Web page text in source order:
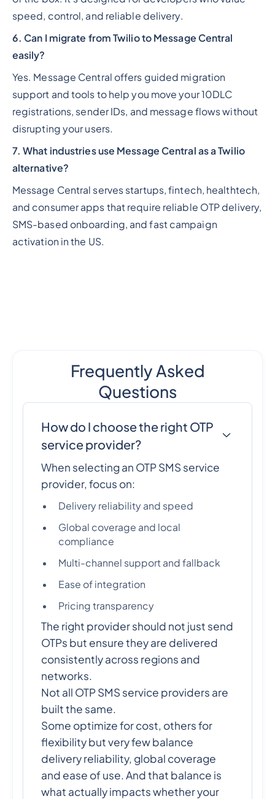
speed, control, and reliable delivery.
6. Can I migrate from Twilio to Message Central
easily?
Yes. Message Central offers guided migration
support and tools to help you move your 10DLC
registrations, sender IDs, and message flows without
disrupting your users.
7. What industries use Message Central as a Twilio
alternative?
Message Central serves startups, fintech, healthtech,
and consumer apps that require reliable OTP delivery,
SMS-based onboarding, and fast campaign
activation in the US.
Frequently Asked
Questions
How do I choose the right OTP
service provider?
When selecting an OTP SMS service
provider, focus on:
Delivery reliability and speed
Global coverage and local
compliance
Multi-channel support and fallback
Ease of integration
Pricing transparency
The right provider should not just send
OTPs but ensure they are delivered
consistently across regions and
networks.
Not all OTP SMS service providers are
built the same.
Some optimize for cost, others for
flexibility but very few balance
delivery reliability, global coverage
and ease of use. And that balance is
what actually impacts whether your